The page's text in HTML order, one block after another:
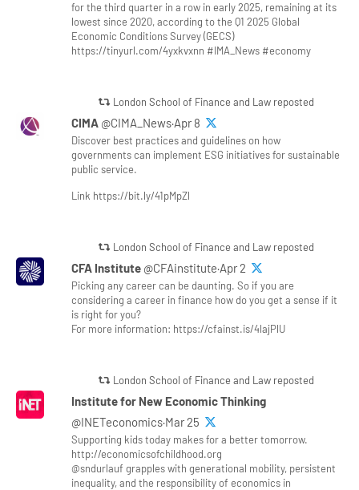
for the third quarter in a row in early 2025, remaining at its
lowest since 2020, according to the Q1 2025 Global
Economic Conditions Survey (GECS)
https://tinyurl.com/4yxkvxnn #IMA_News #economy
London School of Finance and Law reposted
CIMA @CIMA_News·Apr 8
Discover best practices and guidelines on how
governments can implement ESG initiatives for sustainable
public service.
Link https://bit.ly/41pMpZl
London School of Finance and Law reposted
CFA Institute @CFAinstitute·Apr 2
Picking any career can be daunting. So if you are
considering a career in finance how do you get a sense if it
is right for you?
For more information: https://cfainst.is/4lajPlU
London School of Finance and Law reposted
Institute for New Economic Thinking
@INETeconomics·Mar 25
Supporting kids today makes for a better tomorrow.
http://economicsofchildhood.org
@sndurlauf grapples with generational mobility, persistent
inequality, and the responsibility of economics in